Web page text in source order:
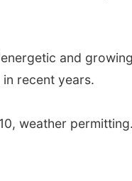
and
recent years.
weather permitting.